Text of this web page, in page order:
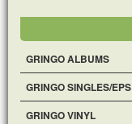
GRINGO ALBUMS
GRINGO SINGLES/EPS
GRINGO VINYL